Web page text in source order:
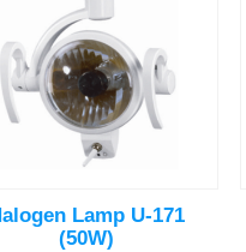
Lamp U-171
(50W)